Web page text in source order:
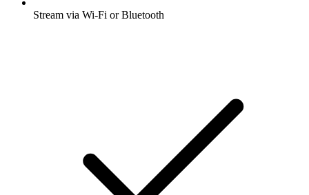
Stream via Wi-Fi or Bluetooth